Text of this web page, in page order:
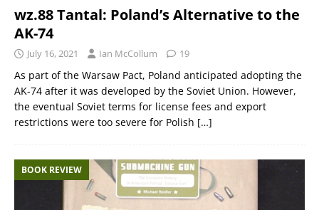
wz.88 Tantal: Poland’s Alternative to the
AK-74
July 16, 2021 Ian McCollum 19
As part of the Warsaw Pact, Poland anticipated adopting the
AK-74 after it was developed by the Soviet Union. However,
the eventual Soviet terms for license fees and export
restrictions were too severe for Polish […]
BOOK REVIEW